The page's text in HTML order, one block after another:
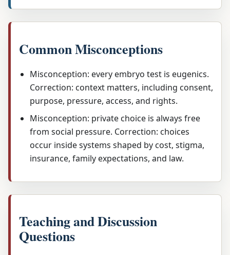
Common Misconceptions
Misconception: every embryo test is eugenics.
Correction: context matters, including consent,
purpose, pressure, access, and rights.
Misconception: private choice is always free
from social pressure. Correction: choices
occur inside systems shaped by cost, stigma,
insurance, family expectations, and law.
Teaching and Discussion
Questions